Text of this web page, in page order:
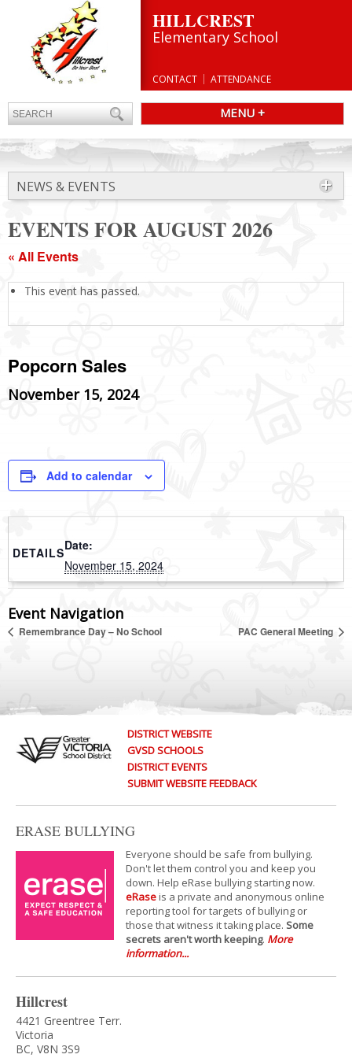
HILLCREST
Elementary School
CONTACT ATTENDANCE
MENU +
NEWS & EVENTS
EVENTS FOR AUGUST 2026
« All Events
This event has passed.
Popcorn Sales
November 15, 2024
Add to calendar
DETAILSDate:
November 15, 2024
Event Navigation
Remembrance Day – No School PAC General Meeting
DISTRICT WEBSITE
GVSD SCHOOLS
DISTRICT EVENTS
SUBMIT WEBSITE FEEDBACK
ERASE BULLYING
Everyone should be safe from bullying.
Don't let them control you and keep you
down. Help eRase bullying starting now.
eRaseis a private and anonymous online
reporting tool for targets of bullying or
those that witness it taking place. Some
secrets aren't worth keeping. More
information...
Hillcrest
4421 Greentree Terr.
Victoria
BC, V8N 3S9